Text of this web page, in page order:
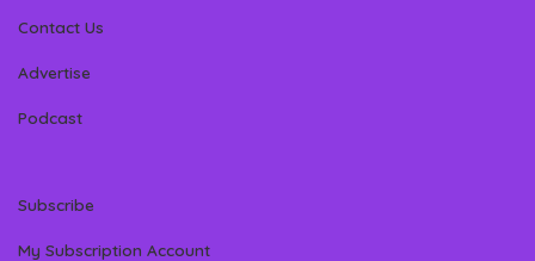
Contact Us
Advertise
Podcast
Subscribe
My Subscription Account